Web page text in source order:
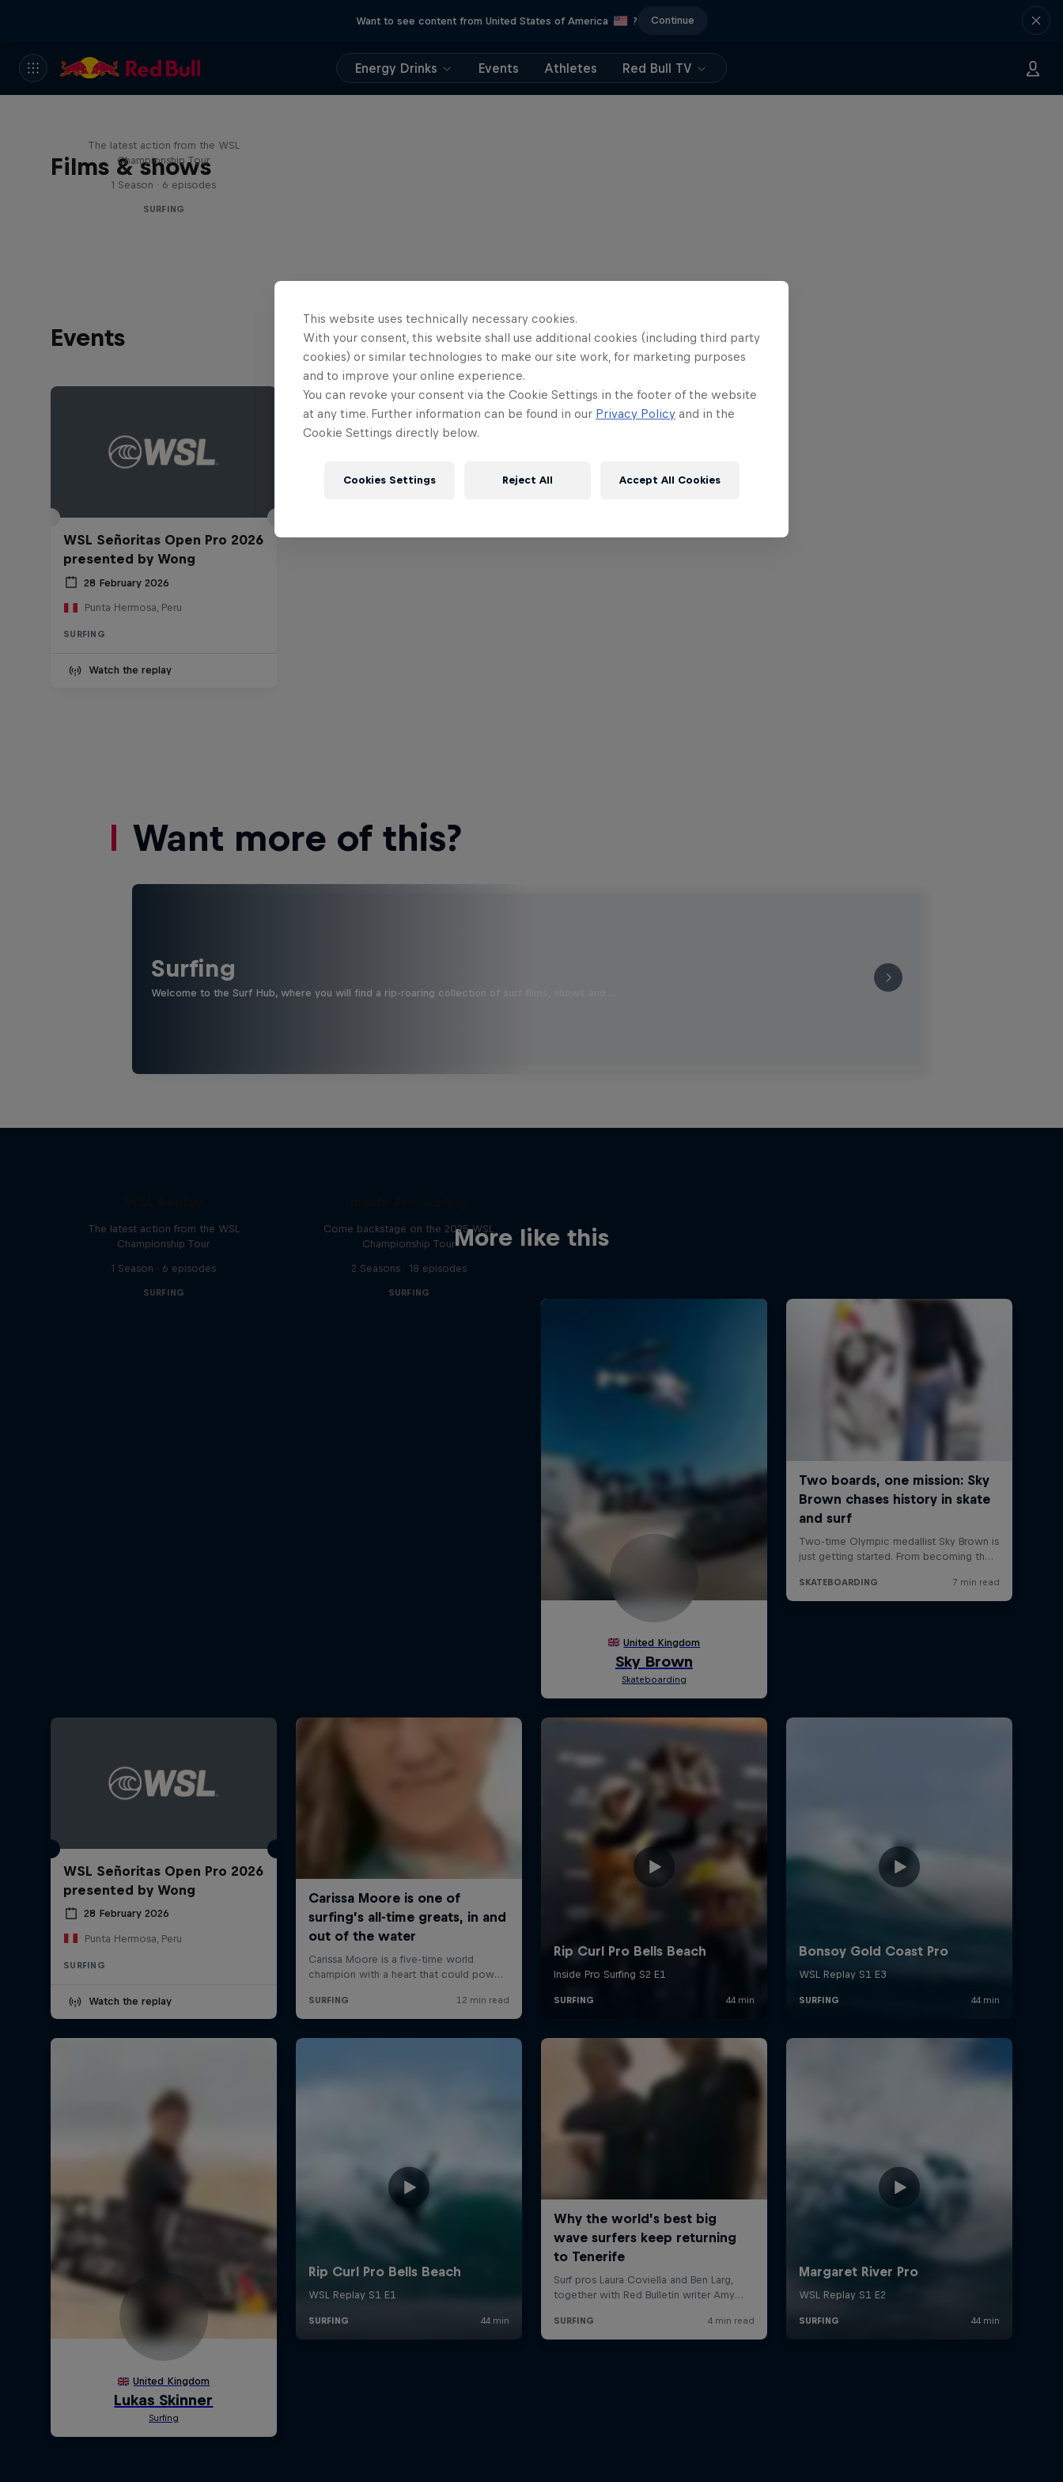
Want to see content from United States of America ? Continue
Energy Drinks Events Athletes Red Bull TV
Films & shows
The latest action from the WSL
Championship Tour
1 Season · 6 episodes
SURFING
Events
WSL Señoritas Open Pro 2026
presented by Wong
28 February 2026
Punta Hermosa, Peru
SURFING
Watch the replay
Want more of this?
Surfing
Welcome to the Surf Hub, where you will find a rip-roaring collection of surf films, shows and …
More like this
The latest action from the WSL
Championship Tour
1 Season · 6 episodes
SURFING
Come backstage on the 2025 WSL
Championship Tour
2 Seasons · 18 episodes
SURFING
WSL Señoritas Open Pro 2026
presented by Wong
28 February 2026
Punta Hermosa, Peru
SURFING
Watch the replay
This website uses technically necessary cookies.
With your consent, this website shall use additional cookies (including third party
cookies) or similar technologies to make our site work, for marketing purposes
and to improve your online experience.
You can revoke your consent via the Cookie Settings in the footer of the website
at any time. Further information can be found in our Privacy Policy and in the
Cookie Settings directly below.
Cookies Settings Reject All Accept All Cookies